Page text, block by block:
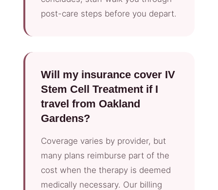
post-care steps before you depart.
Will my insurance cover IV
Stem Cell Treatment if I
travel from Oakland
Gardens?
Coverage varies by provider, but
many plans reimburse part of the
cost when the therapy is deemed
medically necessary. Our billing